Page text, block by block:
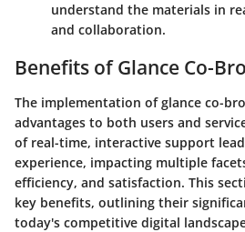
understand the materials in
and collaboration.
Benefits of Glance Co-
The implementation of glance co-
advantages to both users and
of real-time, interactive support
experience, impacting multiple
efficiency, and satisfaction. This
key benefits, outlining their
today's competitive digital